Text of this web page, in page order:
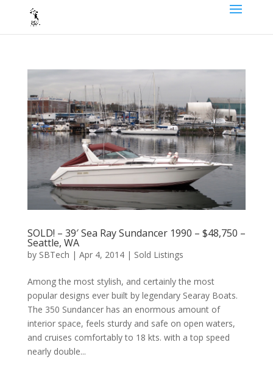
SOLD! – 39′ Sea Ray Sundancer 1990 – $48,750 –
Seattle, WA
by SBTech | Apr 4, 2014| Sold Listings
Among the most stylish, and certainly the most
popular designs ever built by legendary Searay Boats.
The 350 Sundancer has an enormous amount of
interior space, feels sturdy and safe on open waters,
and cruises comfortably to 18 kts. with a top speed
nearly double...